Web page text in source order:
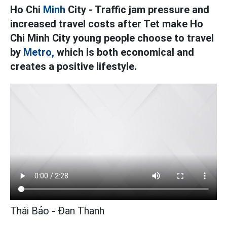
Ho Chi Minh City - Traffic jam pressure and
increased travel costs after Tet make Ho
Chi Minh City young people choose to travel
by Metro, which is both economical and
creates a positive lifestyle.
Thái Bảo - Đan Thanh